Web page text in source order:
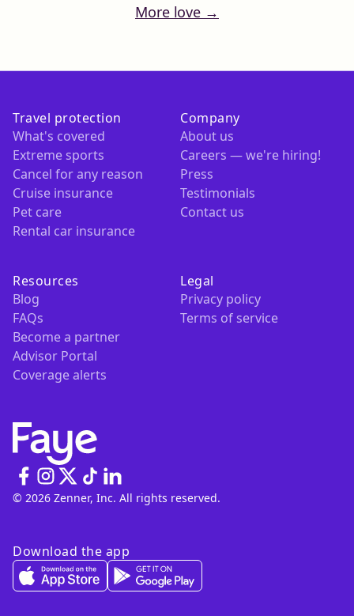
More love →
Travel protection
What's covered
Extreme sports
Cancel for any reason
Cruise insurance
Pet care
Rental car insurance
Company
About us
Careers — we're hiring!
Press
Testimonials
Contact us
Resources
Blog
FAQs
Become a partner
Advisor Portal
Coverage alerts
Legal
Privacy policy
Terms of service
© 2026 Zenner, Inc. All rights reserved.
Download the app